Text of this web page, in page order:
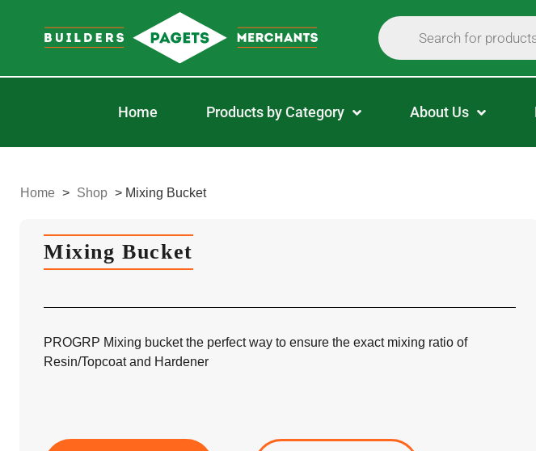
Home Products by Category About Us
Home > Shop > Mixing Bucket
Mixing Bucket
PROGRP Mixing bucket the perfect way to ensure the exact mixing ratio of
Resin/Topcoat and Hardener